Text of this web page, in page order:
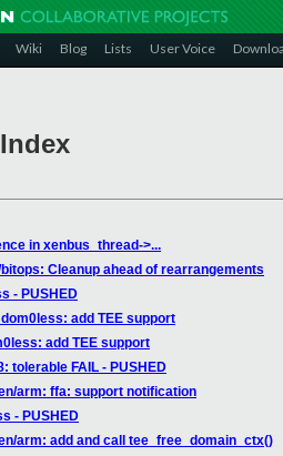
Wiki Blog Lists User Voice
in xenbus_thread->...
Cleanup ahead of rearrangements
- PUSHED
add TEE support
add TEE support
tolerable FAIL - PUSHED
arm: ffa: support notification
- PUSHED
arm: add and call tee_free_domain_ctx()